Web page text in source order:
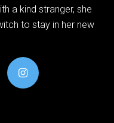
a kind stranger, she
to stay in her new